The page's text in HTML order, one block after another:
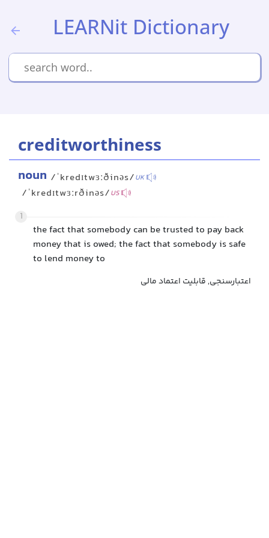
LEARNit Dictionary
creditworthiness
noun /ˈkredɪtwɜːðinəs/UK
/ˈkredɪtwɜːrðinəs/US
1
the fact that somebody can be trusted to pay back
money that is owed; the fact that somebody is safe
to lend money to
اعتبارسنجی, قابلیت اعتماد مالی